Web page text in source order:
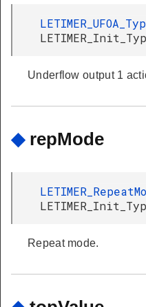
Underflow output 1
◆ repMode
Repeat mode.